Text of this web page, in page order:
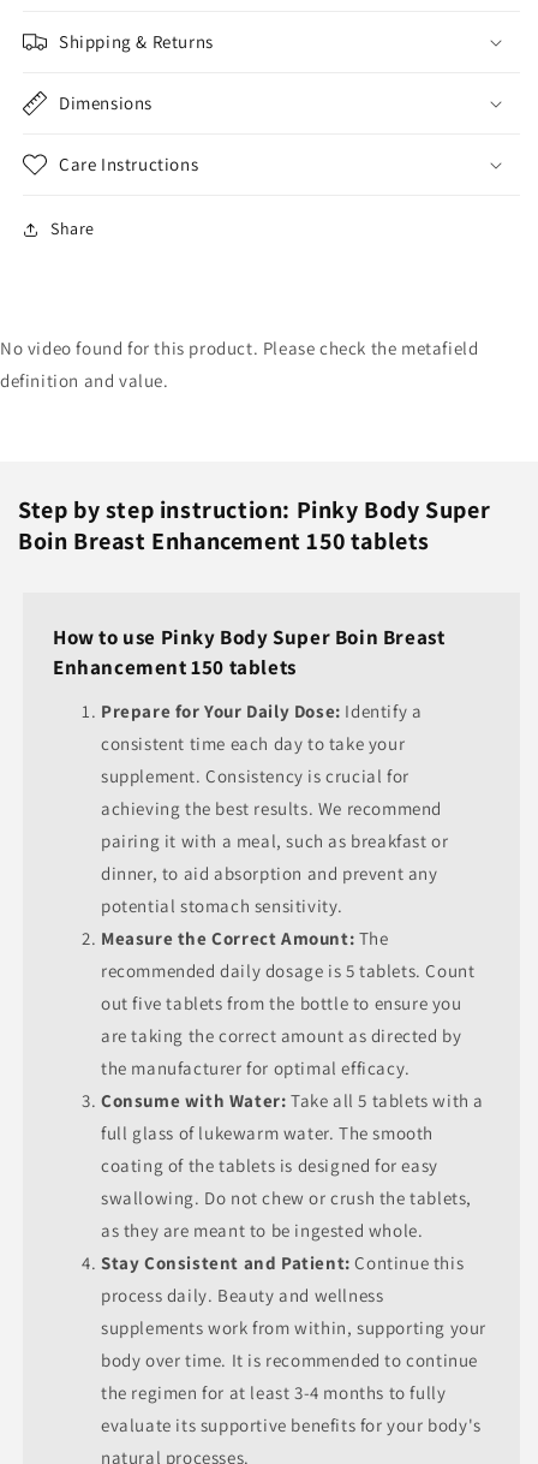
Shipping & Returns
Dimensions
Care Instructions
Share
No video found for this product. Please check the metafield
definition and value.
Step by step instruction: Pinky Body Super
Boin Breast Enhancement 150 tablets
How to use Pinky Body Super Boin Breast
Enhancement 150 tablets
Prepare for Your Daily Dose: Identify a
consistent time each day to take your
supplement. Consistency is crucial for
achieving the best results. We recommend
pairing it with a meal, such as breakfast or
dinner, to aid absorption and prevent any
potential stomach sensitivity.
Measure the Correct Amount: The
recommended daily dosage is 5 tablets. Count
out five tablets from the bottle to ensure you
are taking the correct amount as directed by
the manufacturer for optimal efficacy.
Consume with Water: Take all 5 tablets with a
full glass of lukewarm water. The smooth
coating of the tablets is designed for easy
swallowing. Do not chew or crush the tablets,
as they are meant to be ingested whole.
Stay Consistent and Patient: Continue this
process daily. Beauty and wellness
supplements work from within, supporting your
body over time. It is recommended to continue
the regimen for at least 3-4 months to fully
evaluate its supportive benefits for your body's
natural processes.